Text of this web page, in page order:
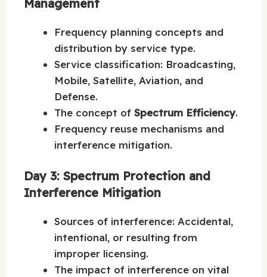
Management
Frequency planning concepts and
distribution by service type.
Service classification: Broadcasting,
Mobile, Satellite, Aviation, and
Defense.
The concept of Spectrum Efficiency.
Frequency reuse mechanisms and
interference mitigation.
Day 3: Spectrum Protection and
Interference Mitigation
Sources of interference: Accidental,
intentional, or resulting from
improper licensing.
The impact of interference on vital